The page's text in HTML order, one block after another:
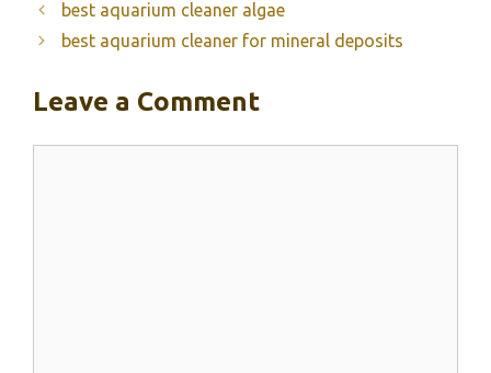
best aquarium cleaner algae
best aquarium cleaner for mineral deposits
Leave a Comment